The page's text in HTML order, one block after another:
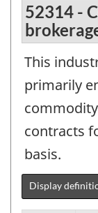
52314 -
This
primarily
contracts
basis.
Display